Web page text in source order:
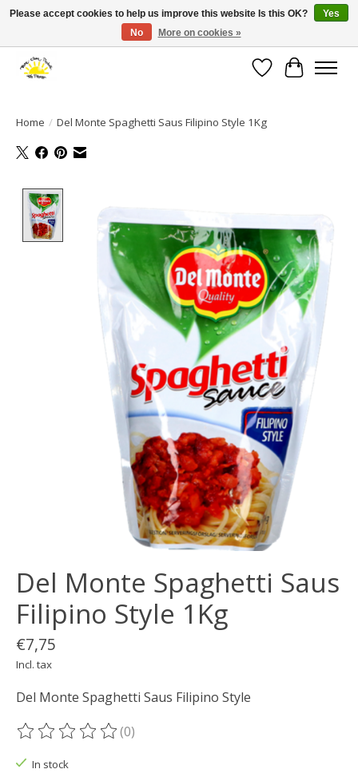
Large selection of products and fast shipping!
WishlistCart
Home / Del Monte Spaghetti Saus Filipino Style 1Kg
Del Monte Spaghetti Saus
Filipino Style 1Kg
€7,75
Incl. tax
Del Monte Spaghetti Saus Filipino Style
The rating of this product is
(0)
In stock
Please accept cookies to help us improve this website Is this OK?
Yes
No
More on cookies »